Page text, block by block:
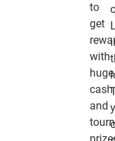
to
get
with
huge
cash
and